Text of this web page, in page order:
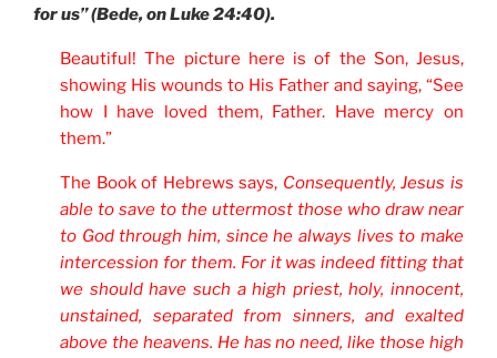
for us” (Bede, on Luke 24:40).
Beautiful! The picture here is of the Son, Jesus,
showing His wounds to His Father and saying, “See
how I have loved them, Father. Have mercy on
them.”
The Book of Hebrews says, Consequently, Jesus is
able to save to the uttermost those who draw near
to God through him, since he always lives to make
intercession for them. For it was indeed fitting that
we should have such a high priest, holy, innocent,
unstained, separated from sinners, and exalted
above the heavens. He has no need, like those high